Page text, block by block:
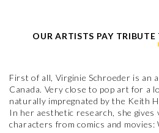
OUR ARTISTS PAY
First of all, Virginie Schroeder is an
Canada. Very close to pop art for a
naturally impregnated by the Keith
In her aesthetic research, she
characters from comics and movies: